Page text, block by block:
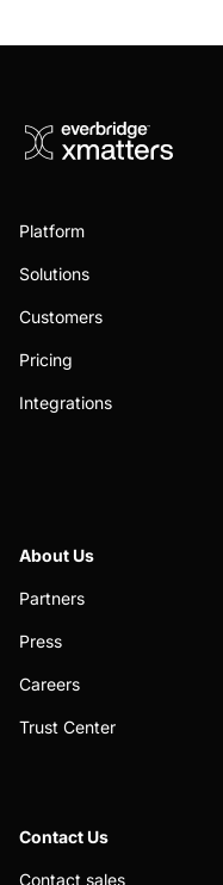
Platform
Solutions
Customers
Pricing
Integrations
About Us
Partners
Press
Careers
Trust Center
Contact Us
Contact sales